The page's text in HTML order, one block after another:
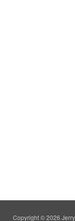
Copyright © 2026